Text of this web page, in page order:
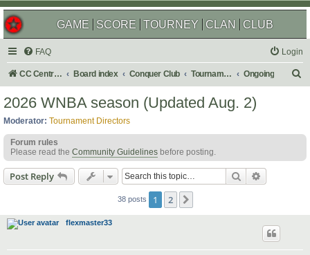
GAME SCORE TOURNEY CLAN CLUB
FAQ Login
CC Central Command Board index Conquer Club Tournaments Ongoing
h
2026 WNBA season (Updated Aug. 2)
Moderator: Tournament Directors
Forum rules
Please read the Community Guidelines before posting.
Post Reply Search
38 posts 1 2
flexmaster33